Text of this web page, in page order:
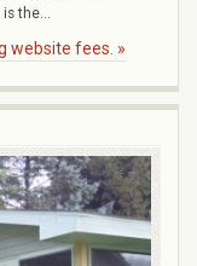
the...
website fees. »